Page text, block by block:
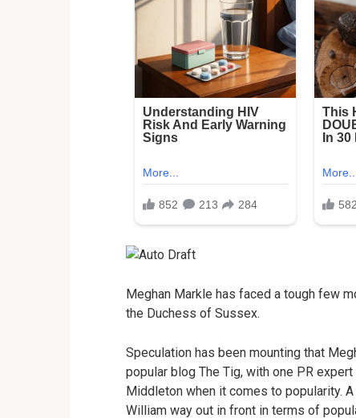
Meghan Markle has faced a tough few
the Duchess of Sussex.
Speculation has been mounting that
popular blog The Tig, with one PR
Middleton when it comes to popularity.
William way out in front in terms of